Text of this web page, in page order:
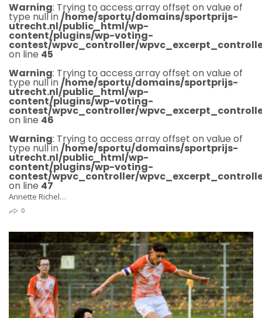
Warning: Trying to access array offset on value of
type null in/home/sportu/domains/sportprijs-
utrecht.nl/public_html/wp-
content/plugins/wp-voting-
contest/wpvc_controller/
on line 45
Warning: Trying to access array offset on value of
type null in/home/sportu/domains/sportprijs-
utrecht.nl/public_html/wp-
content/plugins/wp-voting-
contest/wpvc_controller/
on line 46
Warning: Trying to access array offset on value of
type null in/home/sportu/domains/sportprijs-
utrecht.nl/public_html/wp-
content/plugins/wp-voting-
contest/wpvc_controller/
on line 47
Annette Richel…
0